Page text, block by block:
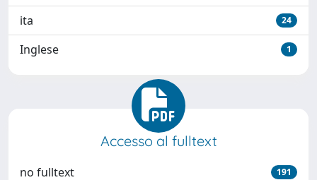
ita 24
Inglese 1
Accesso al fulltext
no fulltext 191